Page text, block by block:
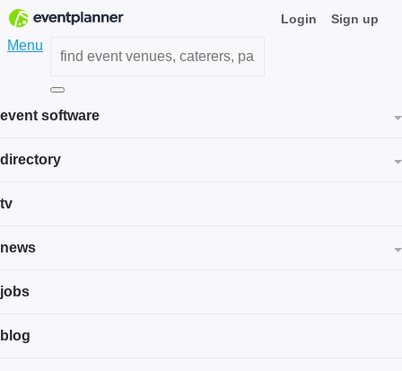
Login Sign up
Menu
event software
directory
tv
news
jobs
blog